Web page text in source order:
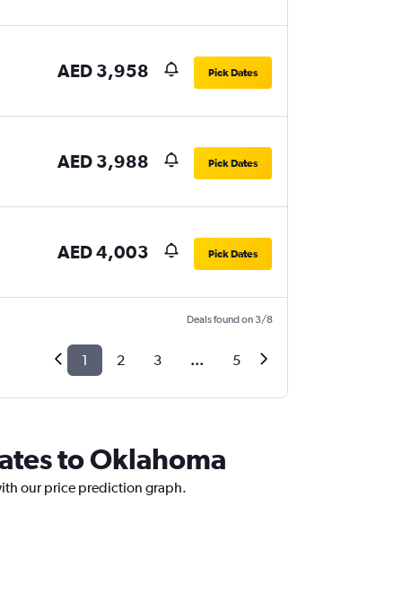
AED 3,958 Pick Dates
AED 3,988 Pick Dates
AED 4,003 Pick Dates
Deals found on 3/8
1 2 3 ... 5
to Oklahoma
our price prediction graph.